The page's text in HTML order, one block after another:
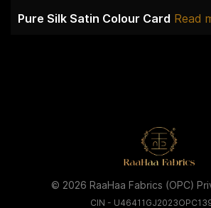
Pure Silk Satin Colour Card Read
© 2026 RaaHaa Fabrics (OPC)
CIN -